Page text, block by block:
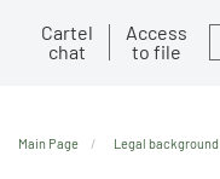
Cartel
chat
Access
to file
Main Page Legal background